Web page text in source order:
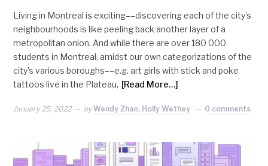
Living in Montreal is exciting––discovering each of the city’s
neighbourhoods is like peeling back another layer of a
metropolitan onion. And while there are over 180 000
students in Montreal, amidst our own categorizations of the
city’s various boroughs––e.g. art girls with stick and poke
tattoos live in the Plateau, [Read More…]
January 25, 2022 byWendy Zhao, Holly Wethey 0 comments